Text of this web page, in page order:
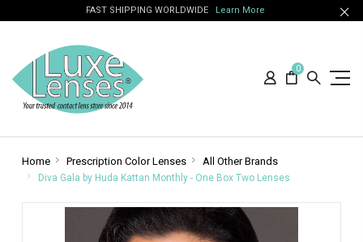
FAST SHIPPING WORLDWIDE Learn More
0
Home Prescription Color Lenses All Other Brands
Diva Gala by Huda Kattan Monthly - One Box Two Lenses